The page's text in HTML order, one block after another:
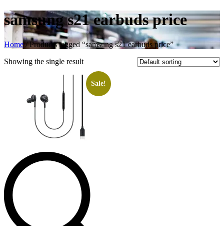
samsung s21 earbuds price
Home/ Products tagged “samsung s21 earbuds price”
Showing the single result
Sale!